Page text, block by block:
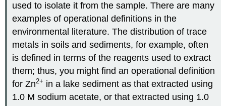
used to isolate it from the sample. There are many
examples of operational definitions in the
environmental literature. The distribution of trace
metals in soils and sediments, for example, often
is defined in terms of the reagents used to extract
them; thus, you might find an operational definition
for Zn2+ in a lake sediment as that extracted using
1.0 M sodium acetate, or that extracted using 1.0